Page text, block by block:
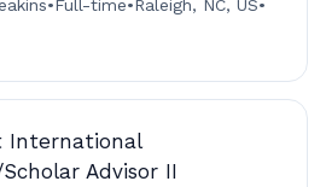
•Full-time•Raleigh, NC, US•
International
Advisor II